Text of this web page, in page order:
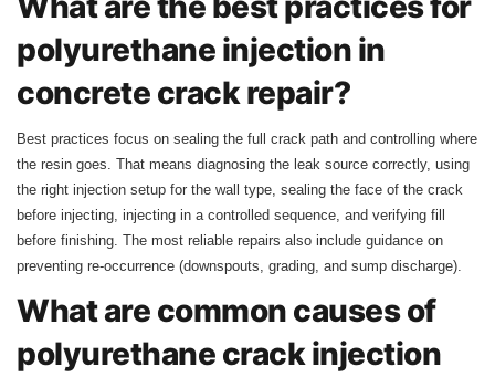
polyurethane injection in
concrete crack repair?
Best practices focus on sealing the full crack path and controlling where
the resin goes. That means diagnosing the leak source correctly, using
the right injection setup for the wall type, sealing the face of the crack
before injecting, injecting in a controlled sequence, and verifying fill
before finishing. The most reliable repairs also include guidance on
preventing re-occurrence (downspouts, grading, and sump discharge).
What are common causes of
polyurethane crack injection